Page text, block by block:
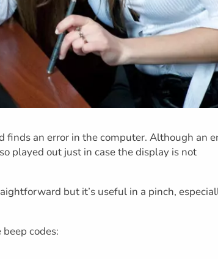
finds an error in the computer. Although an
played out just in case the display is not
but it’s useful in a pinch,
codes: